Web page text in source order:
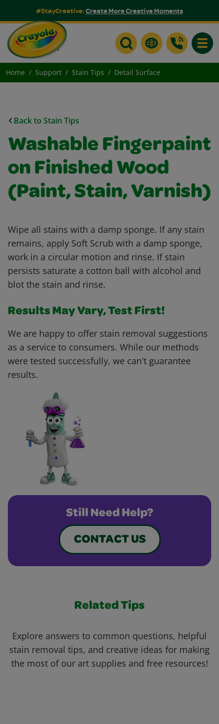
#StayCreative:Create More Creative Moments
Home Support Stain Tips Detail Surface
Back to Stain Tips
Washable Fingerpaint
on Finished Wood
(Paint, Stain, Varnish)
Wipe all stains with a damp sponge. If any stain
remains, apply Soft Scrub with a damp sponge,
work in a circular motion and rinse. If stain
persists saturate a cotton ball with alcohol and
blot the stain and rinse.
Results May Vary, Test First!
We are happy to offer stain removal suggestions
as a service to consumers. While our methods
were tested successfully, we can't guarantee
results.
Still Need Help?
CONTACT US
Related Tips
Explore answers to common questions, helpful
stain removal tips, and creative ideas for making
the most of our art supplies and free resources!